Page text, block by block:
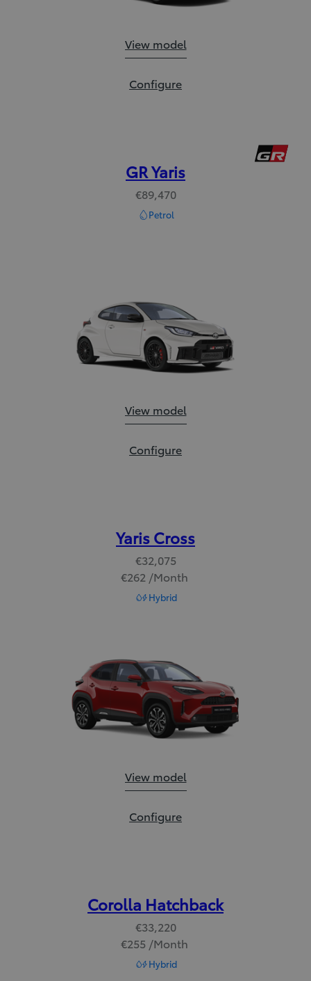
Yaris:
View model
Yaris:
Configure
GR Yaris
€89,470
Petrol
GR Yaris:
View model
GR Yaris:
Configure
Yaris Cross
€32,075
€262 /Month
Hybrid
Yaris Cross:
View model
Yaris Cross:
Configure
Corolla Hatchback
€33,220
€255 /Month
Hybrid